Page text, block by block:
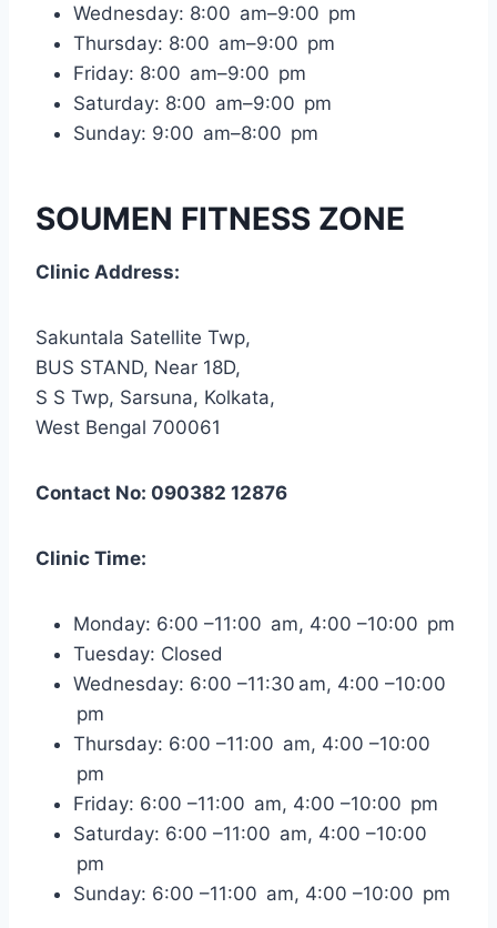
Wednesday: 8:00 am–9:00 pm
Thursday: 8:00 am–9:00 pm
Friday: 8:00 am–9:00 pm
Saturday: 8:00 am–9:00 pm
Sunday: 9:00 am–8:00 pm
SOUMEN FITNESS ZONE
Clinic Address:
Sakuntala Satellite Twp,
BUS STAND, Near 18D,
S S Twp, Sarsuna, Kolkata,
West Bengal 700061
Contact No: 090382 12876
Clinic Time:
Monday: 6:00 –11:00 am, 4:00 –10:00 pm
Tuesday: Closed
Wednesday: 6:00 –11:30 am, 4:00 –10:00
pm
Thursday: 6:00 –11:00 am, 4:00 –10:00
pm
Friday: 6:00 –11:00 am, 4:00 –10:00 pm
Saturday: 6:00 –11:00 am, 4:00 –10:00
pm
Sunday: 6:00 –11:00 am, 4:00 –10:00 pm